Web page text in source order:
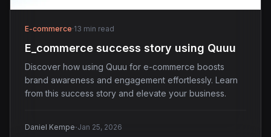
E-commerce·13 min read
E_commerce success story using Quuu
Discover how using Quuu for e-commerce boosts
brand awareness and engagement effortlessly. Learn
from this success story and elevate your business.
Daniel Kempe·Jan 25, 2026